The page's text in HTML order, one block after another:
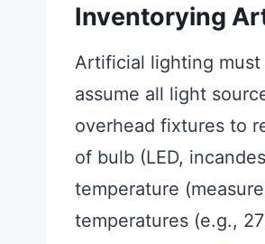
Inventorying
Artificial lighting
assume all light
overhead fixtures to
of bulb (LED,
temperature
temperatures (e.g.,